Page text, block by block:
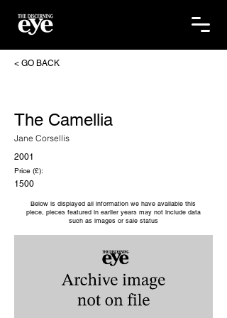
< GO BACK
The Camellia
Jane Corsellis
2001
Price (£):
1500
Below is displayed all information we have available this
piece, pieces featured in earlier years may not include data
such as images or sale status